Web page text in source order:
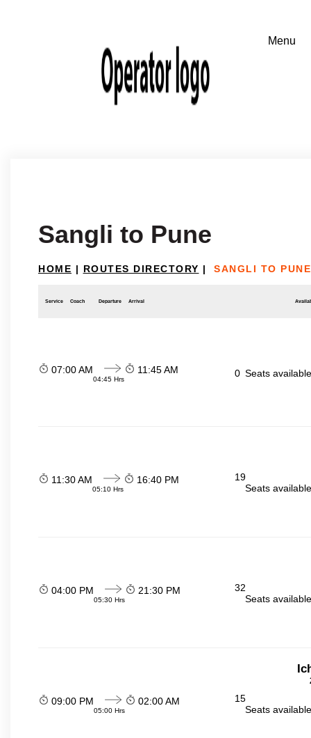
Sangli to Pune
HOME | ROUTES DIRECTORY | SANGLI TO PUNE
Service Coach Departure Arrival
07:00 AM
04:45 Hrs
11:45 AM 0 Seats
11:30 AM
05:10 Hrs
16:40 PM
19
Seats
04:00 PM
05:30 Hrs
21:30 PM
32
Seats
09:00 PM
05:00 Hrs
02:00 AM
15
Seats